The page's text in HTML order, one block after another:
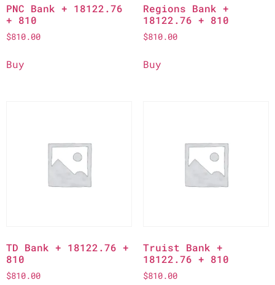
PNC Bank + 18122.76
+ 810
$810.00
Buy
Regions Bank +
18122.76 + 810
$810.00
Buy
TD Bank + 18122.76 +
810
$810.00
Truist Bank +
18122.76 + 810
$810.00